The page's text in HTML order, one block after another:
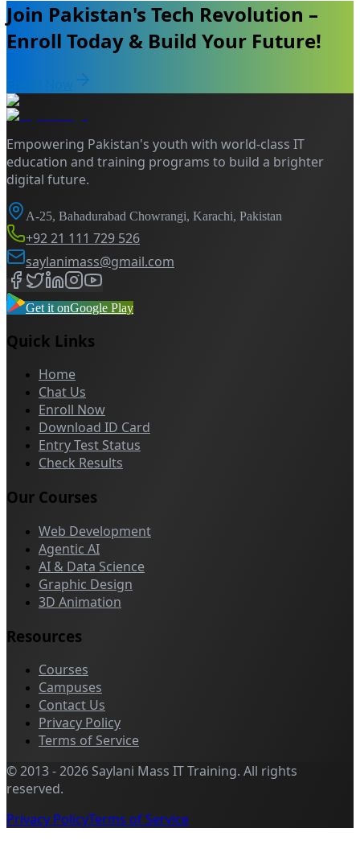
Join Pakistan's Tech Revolution –
Enroll Today & Build Your Future!
Enroll Now
Empowering Pakistan's youth with world-class IT
education and training programs to build a brighter
digital future.
A-25, Bahadurabad Chowrangi, Karachi, Pakistan
+92 21 111 729 526
saylanimass@gmail.com
Get it onGoogle Play
Quick Links
Home
Chat Us
Enroll Now
Download ID Card
Entry Test Status
Check Results
Our Courses
Web Development
Agentic AI
AI & Data Science
Graphic Design
3D Animation
Resources
Courses
Campuses
Contact Us
Privacy Policy
Terms of Service
©2013-2026 Saylani Mass IT Training. All rights
reserved.
Privacy PolicyTerms of Service